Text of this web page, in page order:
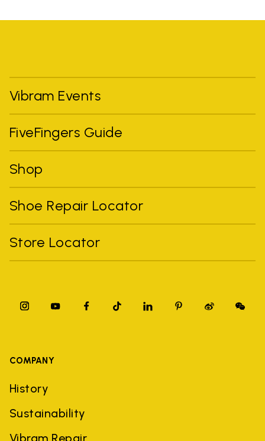
Vibram Events
FiveFingers Guide
Shop
Shoe Repair Locator
Store Locator
COMPANY
History
Sustainability
Vibram Repair